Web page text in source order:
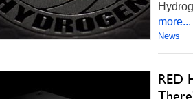
more...
News
RED